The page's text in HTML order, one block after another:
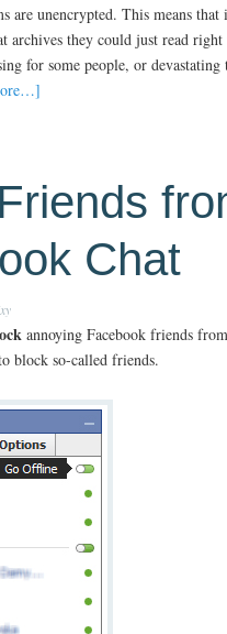
are unencrypted. This means
archives they could just read
for some people, or
Chat
annoying Facebook friends
block so-called friends.